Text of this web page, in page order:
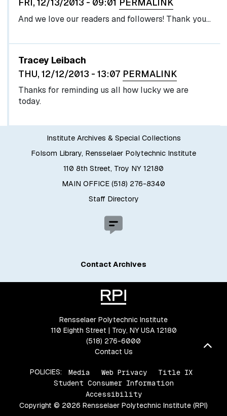
FRI, 12/13/2013 - 09:01 PERMALINK
And we love our readers and followers! Thank you...
Tracey Leibach
THU, 12/12/2013 - 13:07 PERMALINK
Thanks for reminding us all how lucky we are
today.
Institute Archives & Special Collections
Folsom Library, Rensselaer Polytechnic Institute
110 8th Street, Troy NY 12180
MAIN OFFICE (518) 276-8340
Staff Directory
Contact Archives
Rensselaer Polytechnic Institute
110 Eighth Street | Troy, NY USA 12180
(518) 276-6000
Contact Us
POLICIES: Media Web Privacy
Title IX
Student Consumer Information
Accessibility
Copyright © 2026 Rensselaer Polytechnic Institute (RPI)